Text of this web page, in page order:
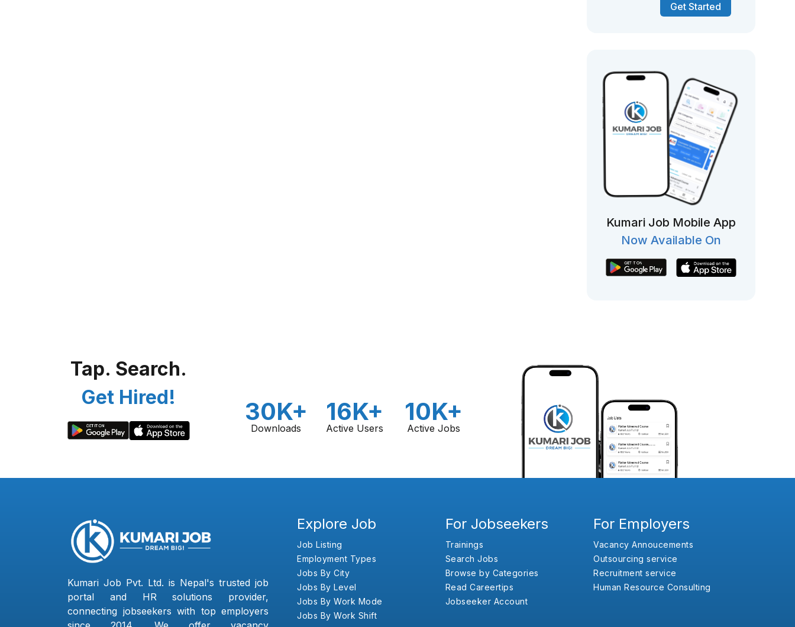
Get Started
Kumari Job Mobile App
Now Available On
Tap. Search.
Get Hired!
30K+
Downloads
16K+
Active Users
10K+
Active Jobs
Kumari Job Pvt. Ltd. is Nepal's trusted job
portal and HR solutions provider,
connecting jobseekers with top employers
Explore Job
Job Listing
Employment Types
Jobs By City
Jobs By Level
Jobs By Work Mode
Jobs By Work Shift
For Jobseekers
Trainings
Search Jobs
Browse by Categories
Read Careertips
Jobseeker Account
For Employers
Vacancy Annoucements
Outsourcing service
Recruitment service
Human Resource Consulting